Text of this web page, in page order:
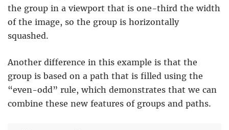
the group in a viewport that is one-third the width
of the image, so the group is horizontally
squashed.
Another difference in this example is that the
group is based on a path that is filled using the
“even-odd” rule, which demonstrates that we can
combine these new features of groups and paths.